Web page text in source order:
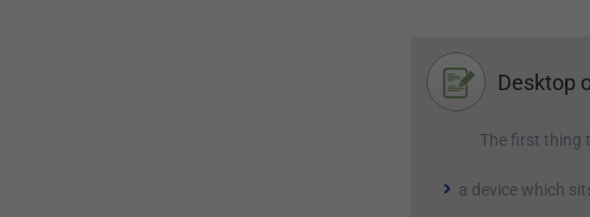
Desktop
The first thing
a device which